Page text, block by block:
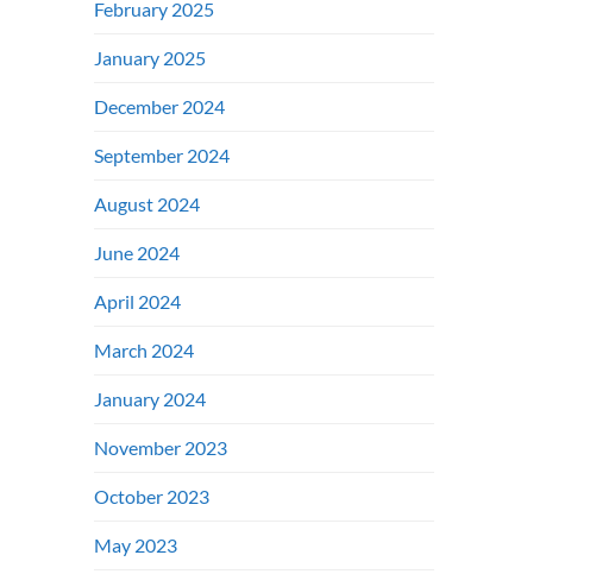
February 2025
January 2025
December 2024
September 2024
August 2024
June 2024
April 2024
March 2024
January 2024
November 2023
October 2023
May 2023